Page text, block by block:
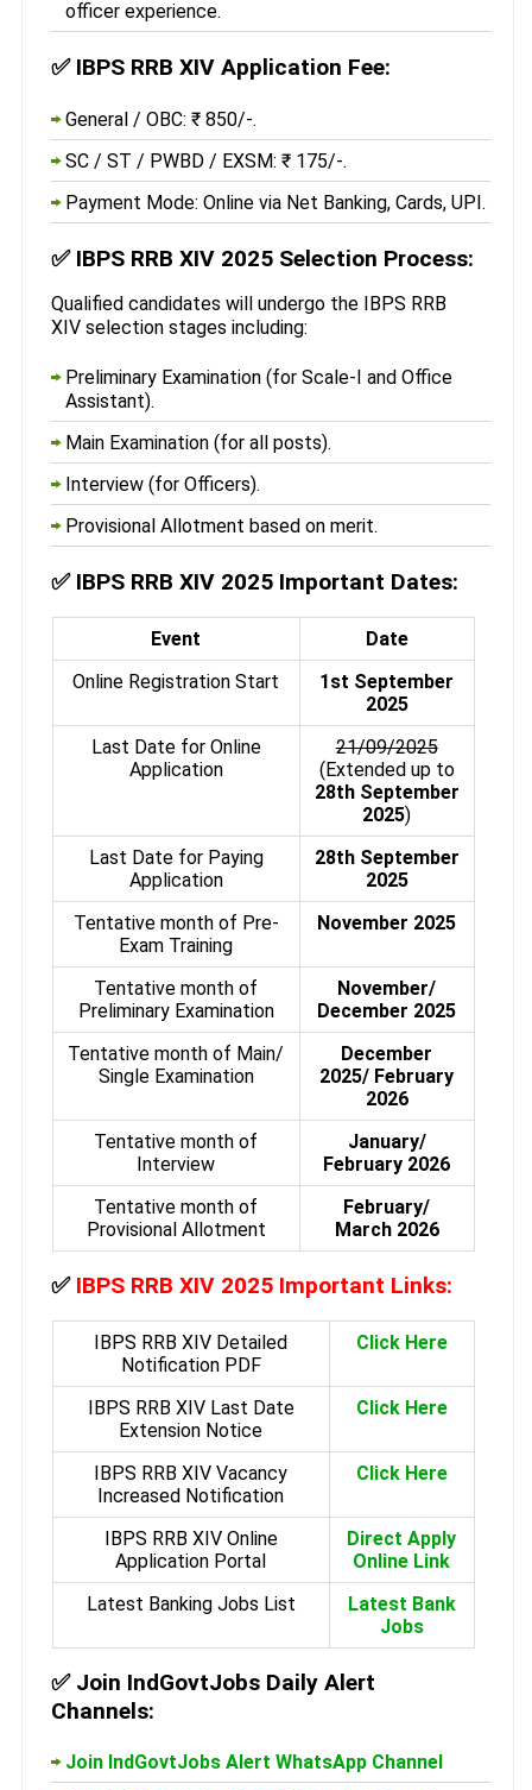
officer experience.
✅ IBPS RRB XIV Application Fee:
General / OBC: ₹ 850/-.
SC / ST / PWBD / EXSM: ₹ 175/-.
Payment Mode: Online via Net Banking, Cards, UPI.
✅ IBPS RRB XIV 2025 Selection Process:
Qualified candidates will undergo the IBPS RRB
XIV selection stages including:
Preliminary Examination (for Scale-I and Office
Assistant).
Main Examination (for all posts).
Interview (for Officers).
Provisional Allotment based on merit.
✅ IBPS RRB XIV 2025 Important Dates:
Event
Date
Online Registration Start
1st September
2025
Last Date for Online
Application
21/09/2025
(Extended up to
28th September
2025)
Last Date for Paying
Application
28th September
2025
Tentative month of Pre-
Exam Training
November 2025
Tentative month of
Preliminary Examination
November/
December 2025
Tentative month of Main/
Single Examination
December
2025/ February
2026
Tentative month of
Interview
January/
February 2026
Tentative month of
Provisional Allotment
February/
March 2026
✅ IBPS RRB XIV 2025 Important Links:
IBPS RRB XIV Detailed
Notification PDF
Click Here
IBPS RRB XIV Last Date
Extension Notice
Click Here
IBPS RRB XIV Vacancy
Increased Notification
Click Here
IBPS RRB XIV Online
Application Portal
Direct Apply
Online Link
Latest Banking Jobs List
Latest Bank
Jobs
✅ Join IndGovtJobs Daily Alert
Channels:
Join IndGovtJobs Alert WhatsApp Channel